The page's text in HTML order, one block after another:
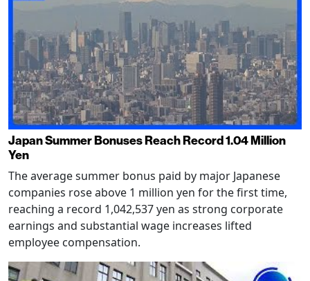
Japan Summer Bonuses Reach Record 1.04 Million
Yen
The average summer bonus paid by major Japanese
companies rose above 1 million yen for the first time,
reaching a record 1,042,537 yen as strong corporate
earnings and substantial wage increases lifted
employee compensation.